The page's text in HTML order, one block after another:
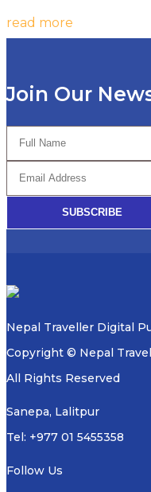
read more
Join Our
SUBSCRIBE
Nepal Traveller Digital
Copyright © Nepal
All Rights Reserved
Sanepa, Lalitpur
Tel: +977 01 5455358
Follow Us